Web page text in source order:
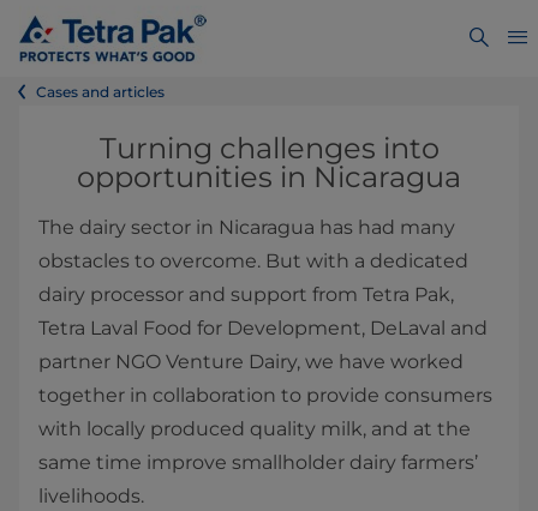
Cases and articles
Turning challenges into
opportunities in Nicaragua
The dairy sector in Nicaragua has had many
obstacles to overcome. But with a dedicated
dairy processor and support from Tetra Pak,
Tetra Laval Food for Development, DeLaval and
partner NGO Venture Dairy, we have worked
together in collaboration to provide consumers
with locally produced quality milk, and at the
same time improve smallholder dairy farmers’
livelihoods.